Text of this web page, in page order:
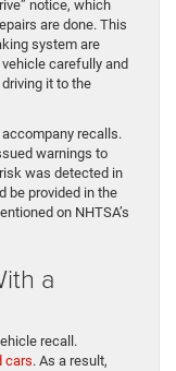
notice, which
are done. This
system are
carefully and
it to the
recalls.
warnings to
was detected in
be provided in the
on NHTSA’s
a
recall.
cars. As a result,